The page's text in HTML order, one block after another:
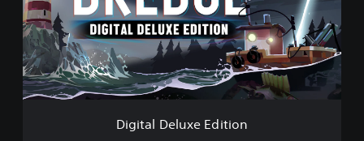
a
l
D
e
l
u
x
Digital Deluxe Edition